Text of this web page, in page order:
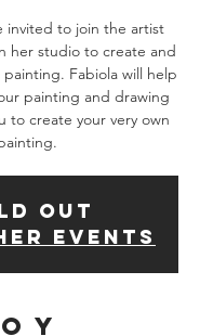
invited to join the artist
her studio to create and
Fabiola will help
painting and drawing
to create your very own
OUT
events
y